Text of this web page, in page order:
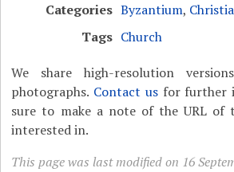
Categories Byzantium,
Tags Church
We share high-resolution
photographs. Contact usfor further
sure to make a note of the URL of
interested in.
This page was last modified on 16